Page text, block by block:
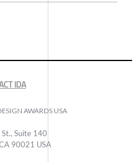
IDA
AWARDS USA
Suite 140
90021 USA